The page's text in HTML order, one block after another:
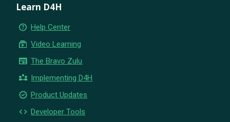
Learn D4H
help_outline Help Center
subscriptions Video Learning
newspaper The Bravo Zulu
partner_exchange Implementing D4H
new_releases Product Updates
code Developer Tools